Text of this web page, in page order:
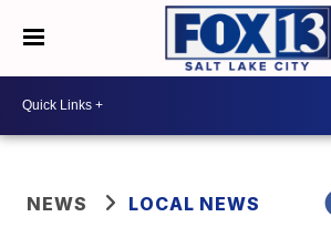
NEWS LOCAL NEWS